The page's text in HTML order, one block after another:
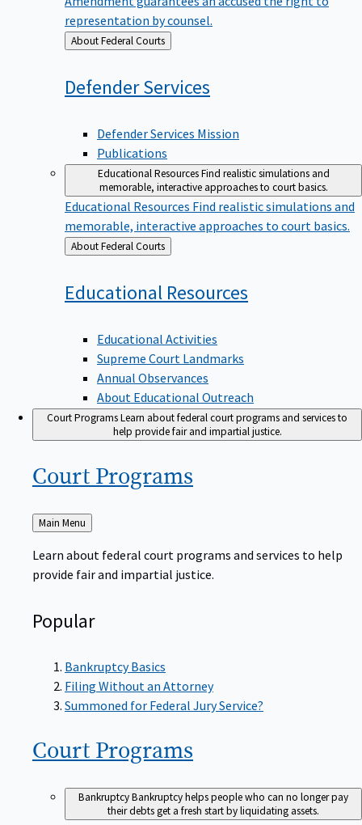
representation by counsel.
Back
to
About Federal Courts
DefenderServices
Defender Services Mission
Publications
Educational ResourcesFind realistic simulations and
memorable, interactive approaches to court basics.
Educational Resources Find realistic simulations and
memorable, interactive approaches to court basics.
Back
to
About Federal Courts
Educational Resources
Educational Activities
Supreme Court Landmarks
Annual Observances
About Educational Outreach
Court ProgramsLearn about federal court programs and services to
help provide fair and impartial justice.
Court Programs
Back
to
Main Menu
Learn about federal court programs and services to help
provide fair and impartial justice.
Popular
Bankruptcy Basics
Filing Without an Attorney
Summoned for Federal Jury Service?
Court Programs
BankruptcyBankruptcy helps people who can no longer pay
their debts get a fresh start by liquidating assets.